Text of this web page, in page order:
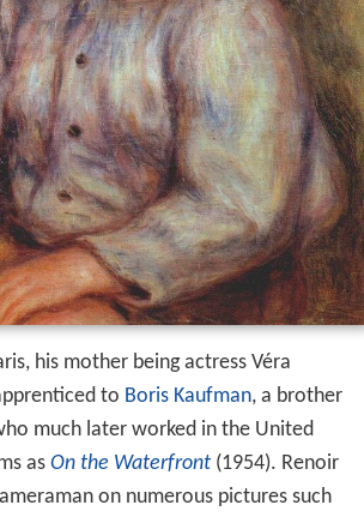
his mother being actress Véra
to Boris Kaufman, a brother
much later worked in the United
as On the Waterfront(1954). Renoir
on numerous pictures such